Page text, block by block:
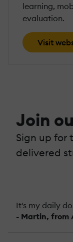
learning,
evaluation.
Visit
Join
Sign up for
delivered
It's my daily
- Martin, from